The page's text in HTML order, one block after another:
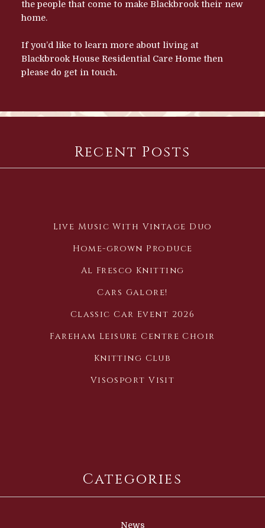
the people that come to make Blackbrook their new
home.
If you’d like to learn more about living at
Blackbrook House Residential Care Home then
please do get in touch.
Recent Posts
Live Music With Vintage Duo
Home-grown Produce
Al Fresco Knitting
Cars Galore!
Classic Car Event 2026
Fareham Leisure Centre Choir
Knitting Club
Visosport Visit
Categories
News